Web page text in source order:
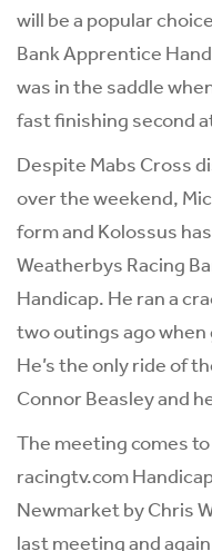
will be a popular
Bank Apprentice
was in the saddle
fast finishing second
Despite Mabs Cross
over the weekend,
form and Kolossus
Weatherbys Racing
Handicap. He ran a
two outings ago
He’s the only ride of
Connor Beasley and
The meeting comes
racingtv.com
Newmarket by Chris
last meeting and